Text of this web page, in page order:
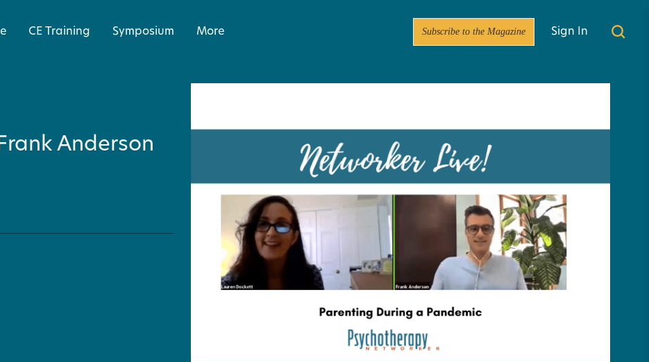
CE Training Symposium More Subscribe to the Magazine Sign In
Anderson